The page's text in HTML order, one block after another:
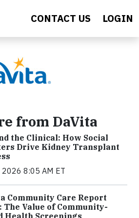
CONTACT US LOGIN
from DaVita
the Clinical: How Social
Drive Kidney Transplant
2026 8:05 AM ET
Community Care Report
The Value of Community-
Health Screenings